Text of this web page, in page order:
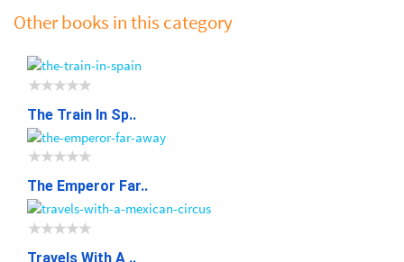
Other books in this category
The Train In Sp..
The Emperor Far..
Travels With A ..